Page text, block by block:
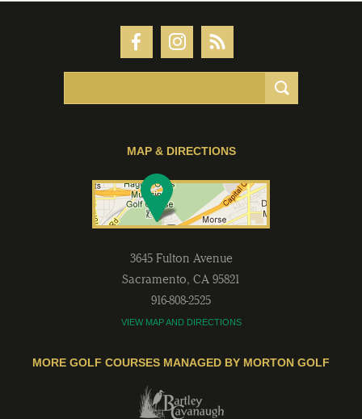
MAP & DIRECTIONS
3645 Fulton Avenue
Sacramento, CA 95821
916-808-2525
VIEW MAP AND DIRECTIONS
MORE GOLF COURSES MANAGED BY MORTON GOLF